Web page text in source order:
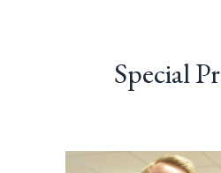
Special